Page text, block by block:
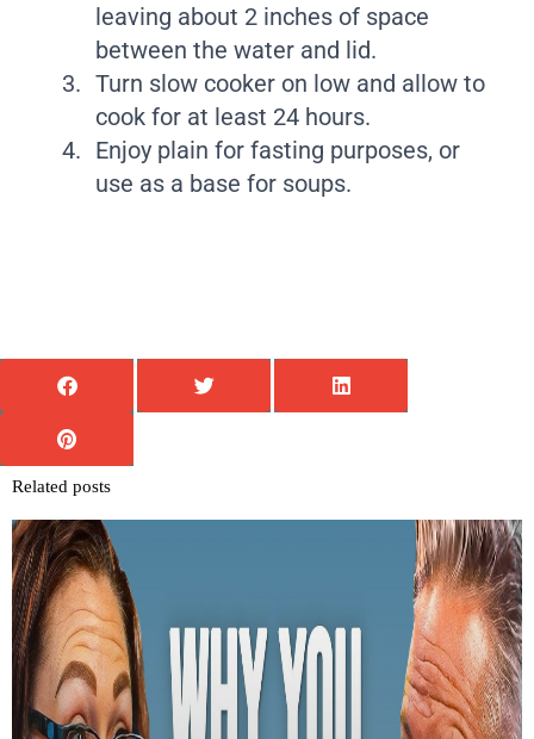
leaving about 2 inches of space
between the water and lid.
Turn slow cooker on low and allow to
cook for at least 24 hours.
Enjoy plain for fasting purposes, or
use as a base for soups.
Related posts